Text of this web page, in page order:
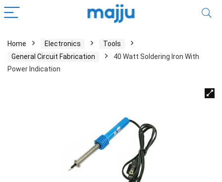
Home Electronics
Tools
General Circuit Fabrication
40 Watt Soldering Iron With
Power Indication